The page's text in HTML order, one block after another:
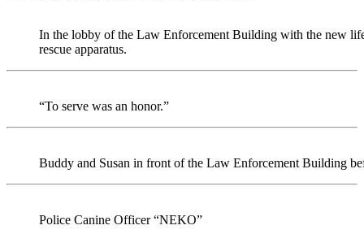
In the lobby of the Law Enforcement Building with the new
rescue apparatus.
“To serve was an honor.”
Buddy and Susan in front of the Law Enforcement Building
Police Canine Officer “NEKO”